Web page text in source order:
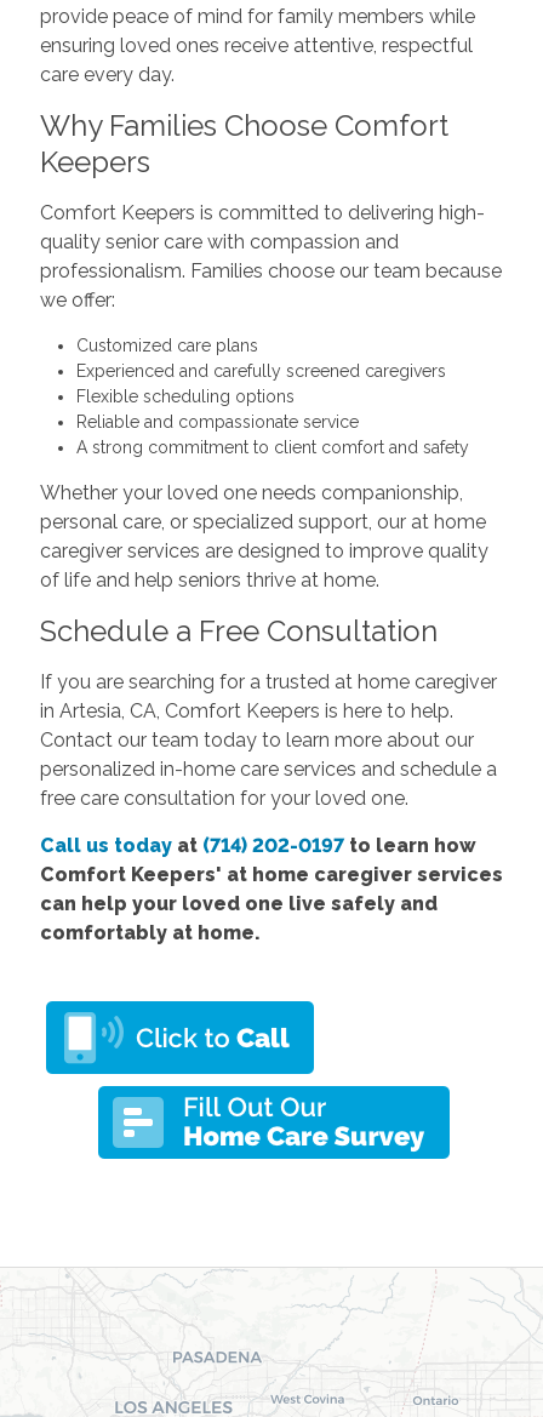
provide peace of mind for family members while
ensuring loved ones receive attentive, respectful
care every day.
Why Families Choose Comfort
Keepers
Comfort Keepers is committed to delivering high-
quality senior care with compassion and
professionalism. Families choose our team because
we offer:
Customized care plans
Experienced and carefully screened caregivers
Flexible scheduling options
Reliable and compassionate service
A strong commitment to client comfort and safety
Whether your loved one needs companionship,
personal care, or specialized support, our at home
caregiver services are designed to improve quality
of life and help seniors thrive at home.
Schedule a Free Consultation
If you are searching for a trusted at home caregiver
in Artesia, CA, Comfort Keepers is here to help.
Contact our team today to learn more about our
personalized in-home care services and schedule a
free care consultation for your loved one.
Call us todayat (714) 202-0197to learn how
Comfort Keepers' at home caregiver services
can help your loved one live safely and
comfortably at home.